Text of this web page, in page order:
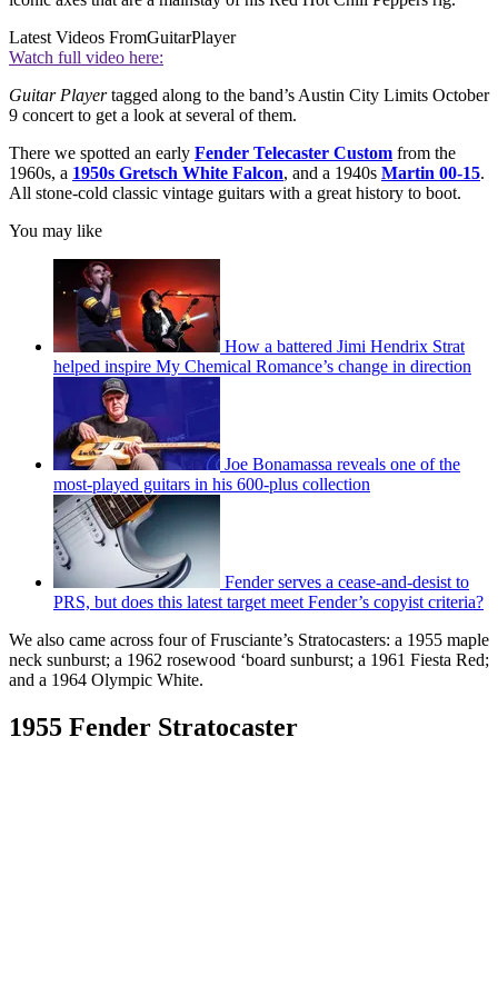
Latest Videos FromGuitarPlayer
Watch full video here:
Guitar Playertagged along to the band’s Austin City Limits October
9 concert to get a look at several of them.
There we spotted an early Fender Telecaster Custom from the
1960s, a 1950s Gretsch White Falcon, and a 1940s Martin 00-15.
All stone-cold classic vintage guitars with a great history to boot.
You may like
How a battered Jimi Hendrix Strat
helped inspire My Chemical Romance’s change in direction
Joe Bonamassa reveals one of the
most-played guitars in his 600-plus collection
Fender serves a cease-and-desist to
PRS, but does this latest target meet Fender’s copyist criteria?
We also came across four of Frusciante’s Stratocasters: a 1955 maple
neck sunburst; a 1962 rosewood ‘board sunburst; a 1961 Fiesta Red;
and a 1964 Olympic White.
1955 Fender Stratocaster